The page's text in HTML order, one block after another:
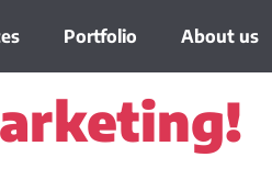
Portfolio About us